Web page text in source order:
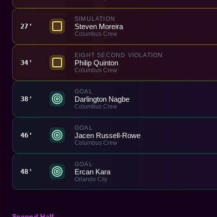
27'
SIMULATION
Steven Moreira
Columbus Crew
34'
EIGHT SECOND VIOLATION
Philip Quinton
Columbus Crew
38'
GOAL
Darlington Nagbe
Columbus Crew
46'
GOAL
Jacen Russell-Rowe
Columbus Crew
48'
GOAL
Ercan Kara
Orlando City